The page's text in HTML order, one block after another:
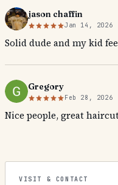
jason chaffin
Jan 14, 2026
Solid dude and my kid
Gregory
Feb 28, 2026
Nice people, great
VISIT & CONTACT